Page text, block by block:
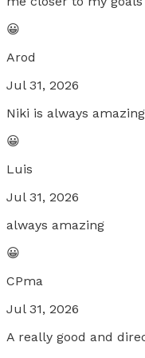
😀
Arod
Jul 31, 2026
Niki is always
😀
Luis
Jul 31, 2026
always amazing
😀
CPma
Jul 31, 2026
A really good and